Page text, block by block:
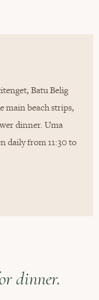
Batu Belig
main beach strips,
dinner. Uma
daily from 11:30 to
dinner.